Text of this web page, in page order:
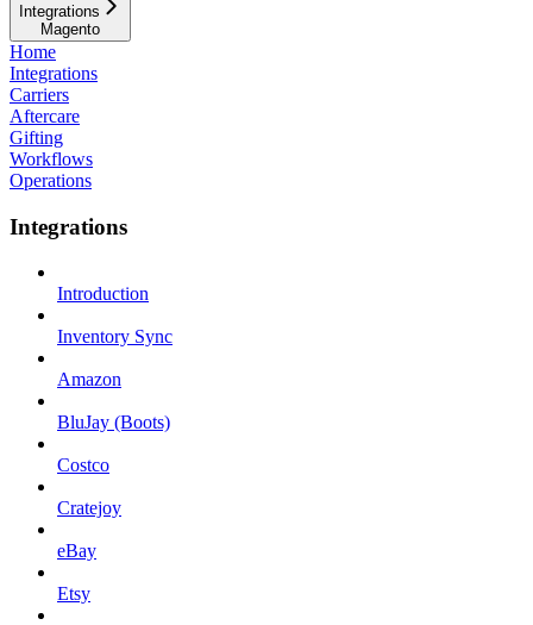
Integrations
Magento
Home
Integrations
Carriers
Aftercare
Gifting
Workflows
Operations
Integrations
Introduction
Inventory Sync
Amazon
BluJay (Boots)
Costco
Cratejoy
eBay
Etsy